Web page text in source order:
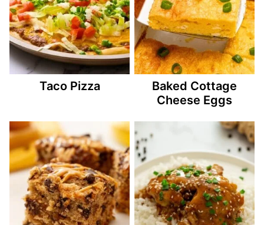
Taco Pizza
Baked Cottage
Cheese Eggs